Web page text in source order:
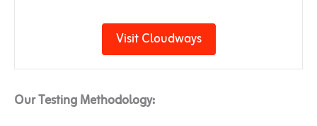
Visit Cloudways
Our Testing Methodology: